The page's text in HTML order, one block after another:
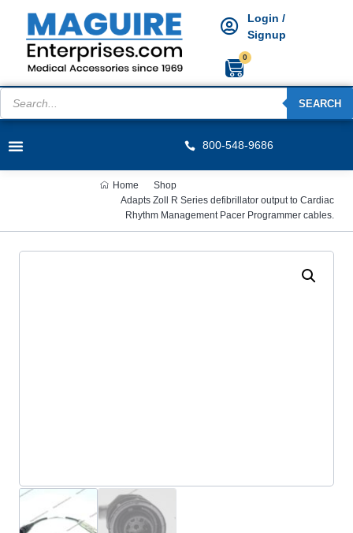
Login /
Signup
0
SEARCH
800-548-9686
Home
Shop
Adapts Zoll R Series defibrillator output to Cardiac
Rhythm Management Pacer Programmer cables.